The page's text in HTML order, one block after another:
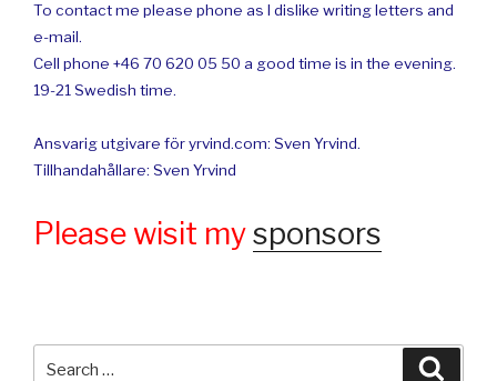
To contact me please phone as I dislike writing letters and
e-mail.
Cell phone +46 70 620 05 50 a good time is in the evening.
19-21 Swedish time.
Ansvarig utgivare för yrvind.com: Sven Yrvind.
Tillhandahållare: Sven Yrvind
Please wisit mysponsors